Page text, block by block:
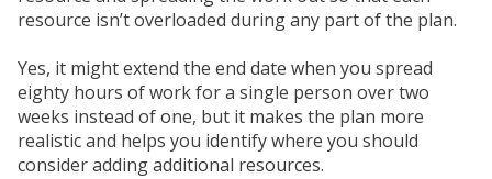
resource isn’t overloaded during any part of the plan.
Yes, it might extend the end date when you spread
eighty hours of work for a single person over two
weeks instead of one, but it makes the plan more
realistic and helps you identify where you should
consider adding additional resources.